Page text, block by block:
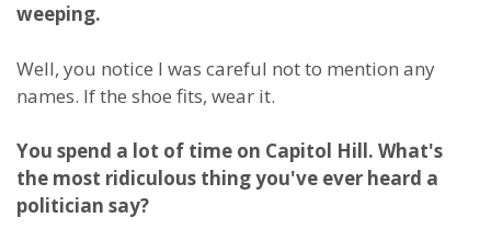
weeping.
Well, you notice I was careful not to mention any
names. If the shoe fits, wear it.
You spend a lot of time on Capitol Hill. What's
the most ridiculous thing you've ever heard a
politician say?